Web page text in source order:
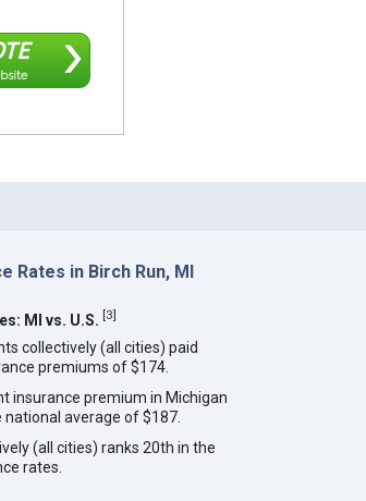
Rates in Birch Run, MI
MI vs. U.S. [3]
collectively (all cities) paid
premiums of $174.
insurance premium in Michigan
national average of $187.
(all cities) ranks 20th in the
rates.